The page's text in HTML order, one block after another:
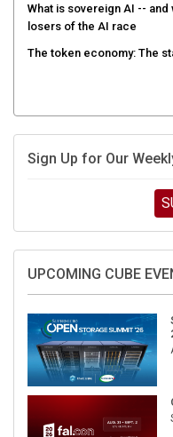
What is sovereign AI --
losers of the AI race
The token economy: The
Sign Up for Our
UPCOMING CUBE